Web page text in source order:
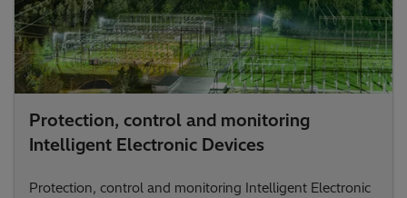
Protection, control and monitoring
Intelligent Electronic Devices
Protection, control and monitoring Intelligent Electronic